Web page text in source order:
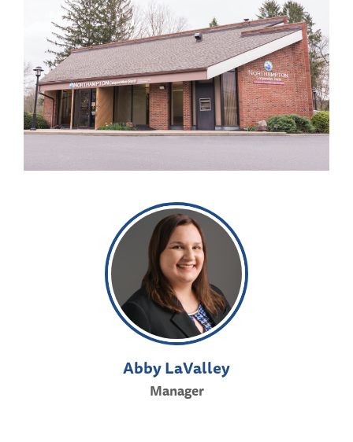
Abby LaValley
Manager